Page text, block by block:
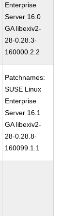
Enterprise
Server 16.0
GA libexiv2-
28-0.28.3-
160000.2.2
Patchnames:
SUSE Linux
Enterprise
Server 16.1
GA libexiv2-
28-0.28.8-
160099.1.1